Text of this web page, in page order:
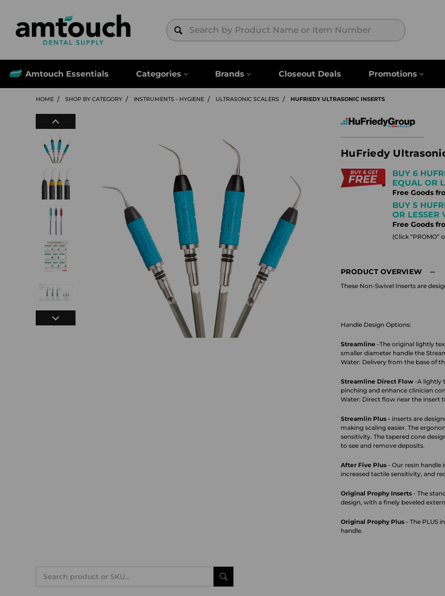
Search
Amtouch Essentials Categories Brands Closeout Deals Promotions
HOME SHOP BY CATEGORY INSTRUMENTS - HYGIENE ULTRASONIC SCALERS HUFRIEDY ULTRASONIC INSERTS
HuFriedy
BUY 6
EQUAL OR
Free Goods
BUY 5
OR LESSER
Free Goods
(Click “PROMO”
PRODUCT OVERVIEW
These Non-Swivel Inserts are
Handle Design Options:
Streamline -The original lightly
smaller diameter handle the
Water: Delivery from the base of
Streamline Direct Flow -A lightly
pinching and enhance clinician
Water: Direct flow near the insert
Streamlin Plus - inserts are
making scaling easier. The
sensitivity. The tapered cone
to see and remove deposits.
After Five Plus - Our resin
increased tactile sensitivity, and
Original Prophy Inserts - The
design, with a finely beveled
Original Prophy Plus - The PLUS
handle.
Search